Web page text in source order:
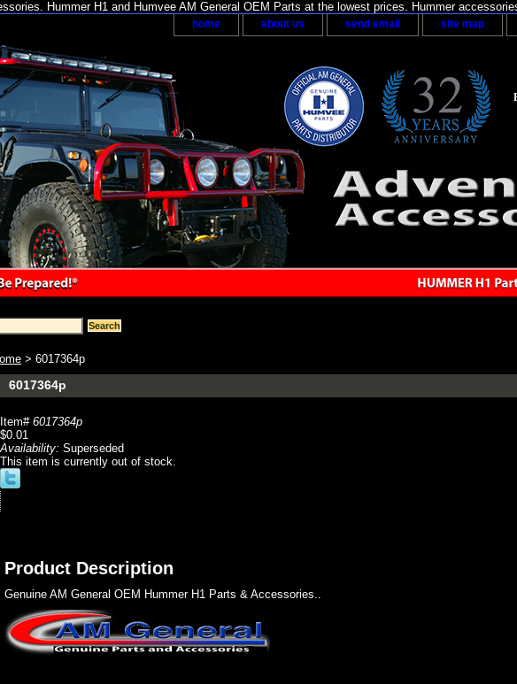
Hummer H1 and Humvee AM General OEM Parts at the lowest prices. Hummer
home about us send email site map
> 6017364p
6017364p
Item# 6017364p
$0.01
Availability: Superseded
This item is currently out of stock.
Product Description
Genuine AM General OEM Hummer H1 Parts & Accessories..